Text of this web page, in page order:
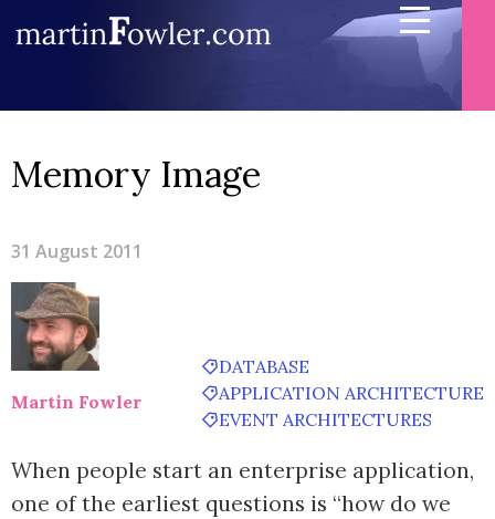
Memory Image
31 August 2011
Martin Fowler
DATABASE
APPLICATION ARCHITECTURE
EVENT ARCHITECTURES
When people start an enterprise application,
one of the earliest questions is “how do we